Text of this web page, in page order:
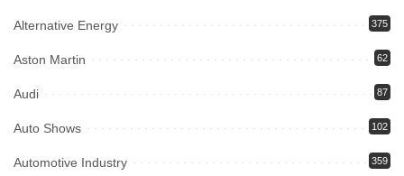
Alternative Energy 375
Aston Martin 62
Audi 87
Auto Shows 102
Automotive Industry 359